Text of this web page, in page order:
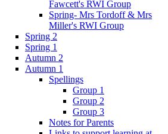
Fawcett's RWI Group
Spring- Mrs Tordoff & Mrs
Miller's RWI Group
Spring 2
Spring 1
Autumn 2
Autumn 1
Spellings
Group 1
Group 2
Group 3
Notes for Parents